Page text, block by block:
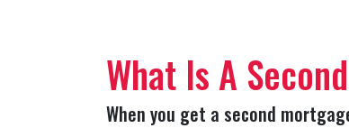
What Is A
When you get a second